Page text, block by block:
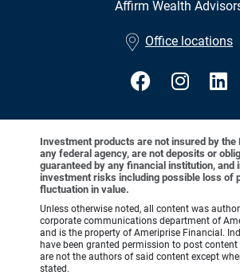
Affirm Wealth
Office locations
Investment products are not insured by the
any federal agency, are not deposits or
guaranteed by any financial institution, and
investment risks including possible loss of
fluctuation in value.
Unless otherwise noted, all content was
corporate communications department of
and is the property of Ameriprise Financial.
have been granted permission to post
are not the authors of said content except
stated.